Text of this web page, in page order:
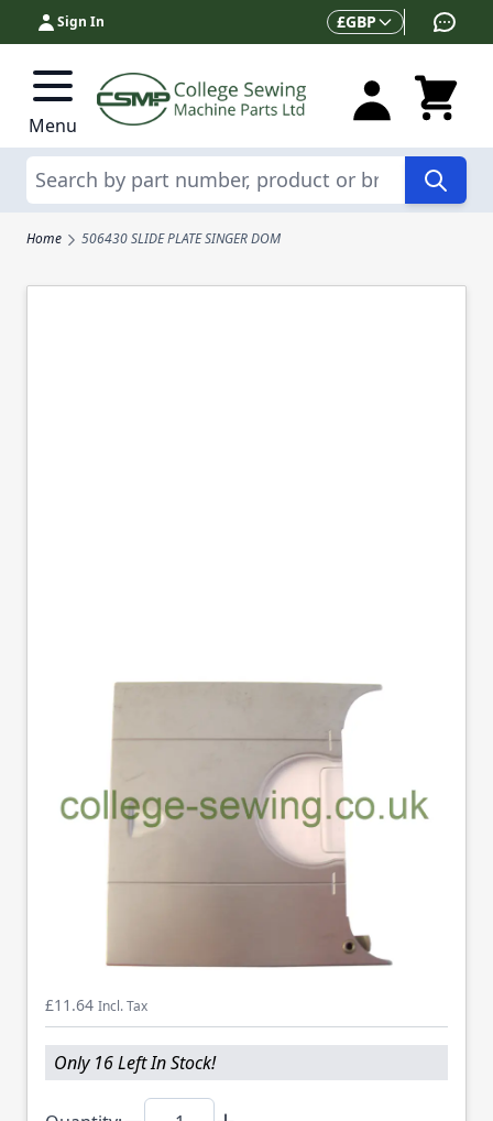
Skip to Content
Sign In Currency
£GBP
Menu
Search
Home 506430 SLIDE PLATE SINGER DOM
506430 SLIDE PLATE
SINGER DOM
Part No 506430
506430 Singer domestic slide plate
£9.70
£11.64 Incl. Tax
Only 16 Left In Stock!